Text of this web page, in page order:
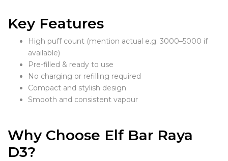
Key Features
High puff count (mention actual e.g. 3000–5000 if
available)
Pre-filled & ready to use
No charging or refilling required
Compact and stylish design
Smooth and consistent vapour
Why Choose Elf Bar Raya
D3?